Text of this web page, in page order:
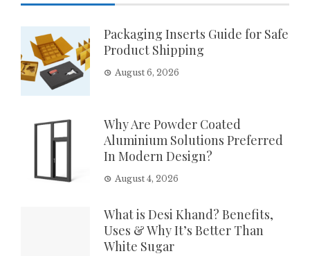
Packaging Inserts Guide for Safe
Product Shipping
August 6, 2026
Why Are Powder Coated
Aluminium Solutions Preferred
In Modern Design?
August 4, 2026
What is Desi Khand? Benefits,
Uses & Why It’s Better Than
White Sugar